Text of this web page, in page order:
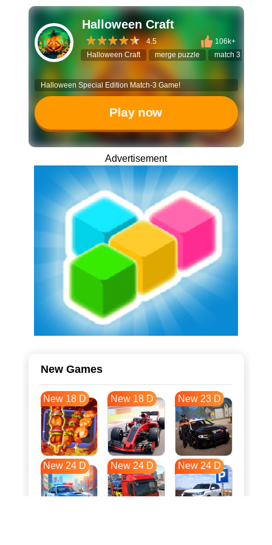
Halloween Craft
4.5
106k+
Halloween Craft
merge puzzle match 3 game
Halloween Special Edition Match-3 Game!
Play now
Advertisement
New Games
New 18 D New 18 D New 23 D
New 24 D New 24 D New 24 D